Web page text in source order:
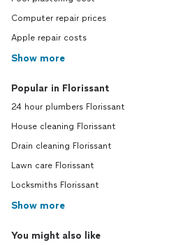
Computer repair prices
Apple repair costs
Show more
Popular in Florissant
24 hour plumbers Florissant
House cleaning Florissant
Drain cleaning Florissant
Lawn care Florissant
Locksmiths Florissant
Show more
You might also like